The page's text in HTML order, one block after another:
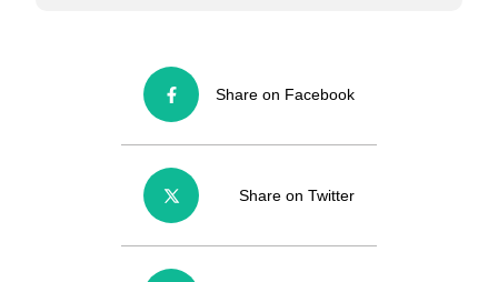
Share on Facebook
Share on Twitter